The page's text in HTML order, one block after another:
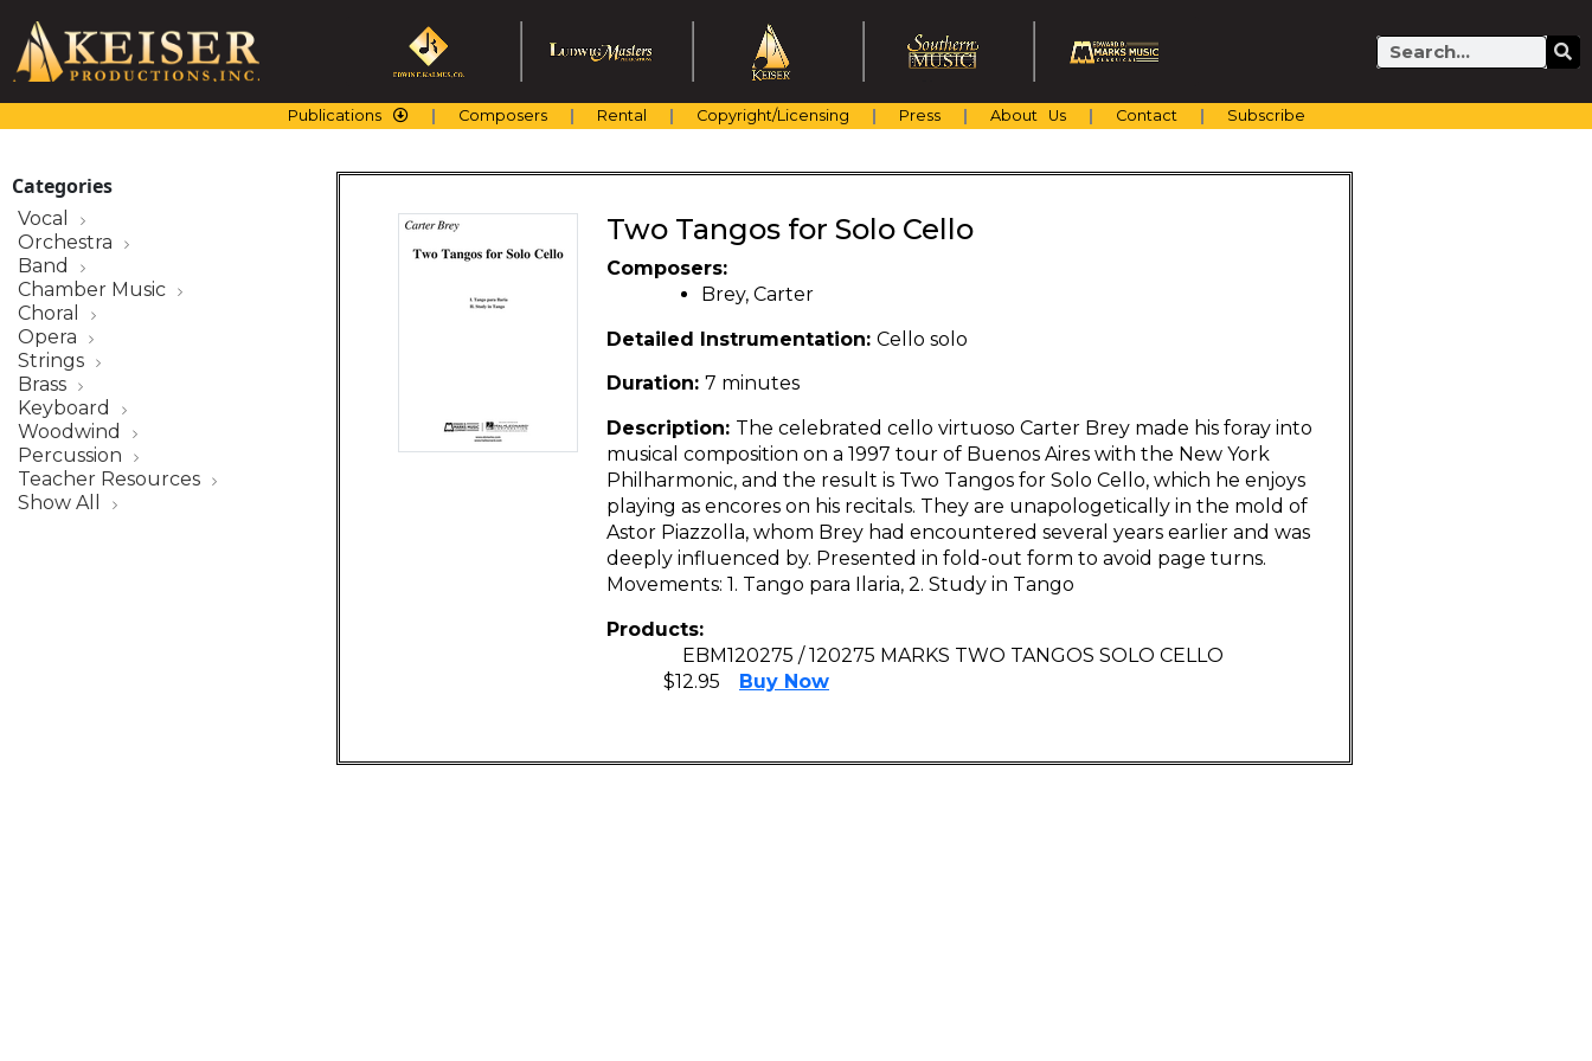
content
Search
Publications Composers Rental Copyright/Licensing Press About Us Contact Subscribe
Categories
Vocal
Orchestra
Band
Chamber Music
Choral
Opera
Strings
Brass
Keyboard
Woodwind
Percussion
Teacher Resources
Show All
Two Tangos for Solo Cello
Composers:
Brey, Carter
Detailed Instrumentation: Cello solo
Duration: 7 minutes
Description: The celebrated cello virtuoso Carter Brey made his foray into
musical composition on a 1997 tour of Buenos Aires with the New York
Philharmonic, and the result is Two Tangos for Solo Cello, which he enjoys
playing as encores on his recitals. They are unapologetically in the mold of
Astor Piazzolla, whom Brey had encountered several years earlier and was
deeply influenced by. Presented in fold-out form to avoid page turns.
Movements: 1. Tango para Ilaria, 2. Study in Tango
Products:
EBM120275 / 120275 MARKS TWO TANGOS SOLO CELLO
$12.95
Buy Now